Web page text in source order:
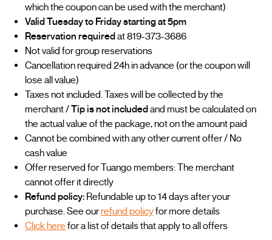
which the coupon can be used with the merchant)
Valid Tuesday to Friday starting at 5pm
Reservation requiredat 819-373-3686
Not valid for group reservations
Cancellation required 24h in advance (or the coupon will
lose all value)
Taxes not included. Taxes will be collected by the
merchant /Tip is not includedand must be calculated on
the actual value of the package, not on the amount paid
Cannot be combined with any other current offer / No
cash value
Offer reserved for Tuango members: The merchant
cannot offer it directly
Refund policy: Refundable up to 14 days after your
purchase. See ourrefund policyfor more details
Click here for a list of details that apply to all offers